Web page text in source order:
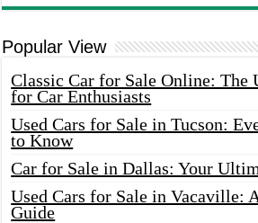
Popular View
Classic Car for Sale Online: The
for Car Enthusiasts
Used Cars for Sale in Tucson:
to Know
Car for Sale in Dallas: Your
Used Cars for Sale in Vacaville:
Guide